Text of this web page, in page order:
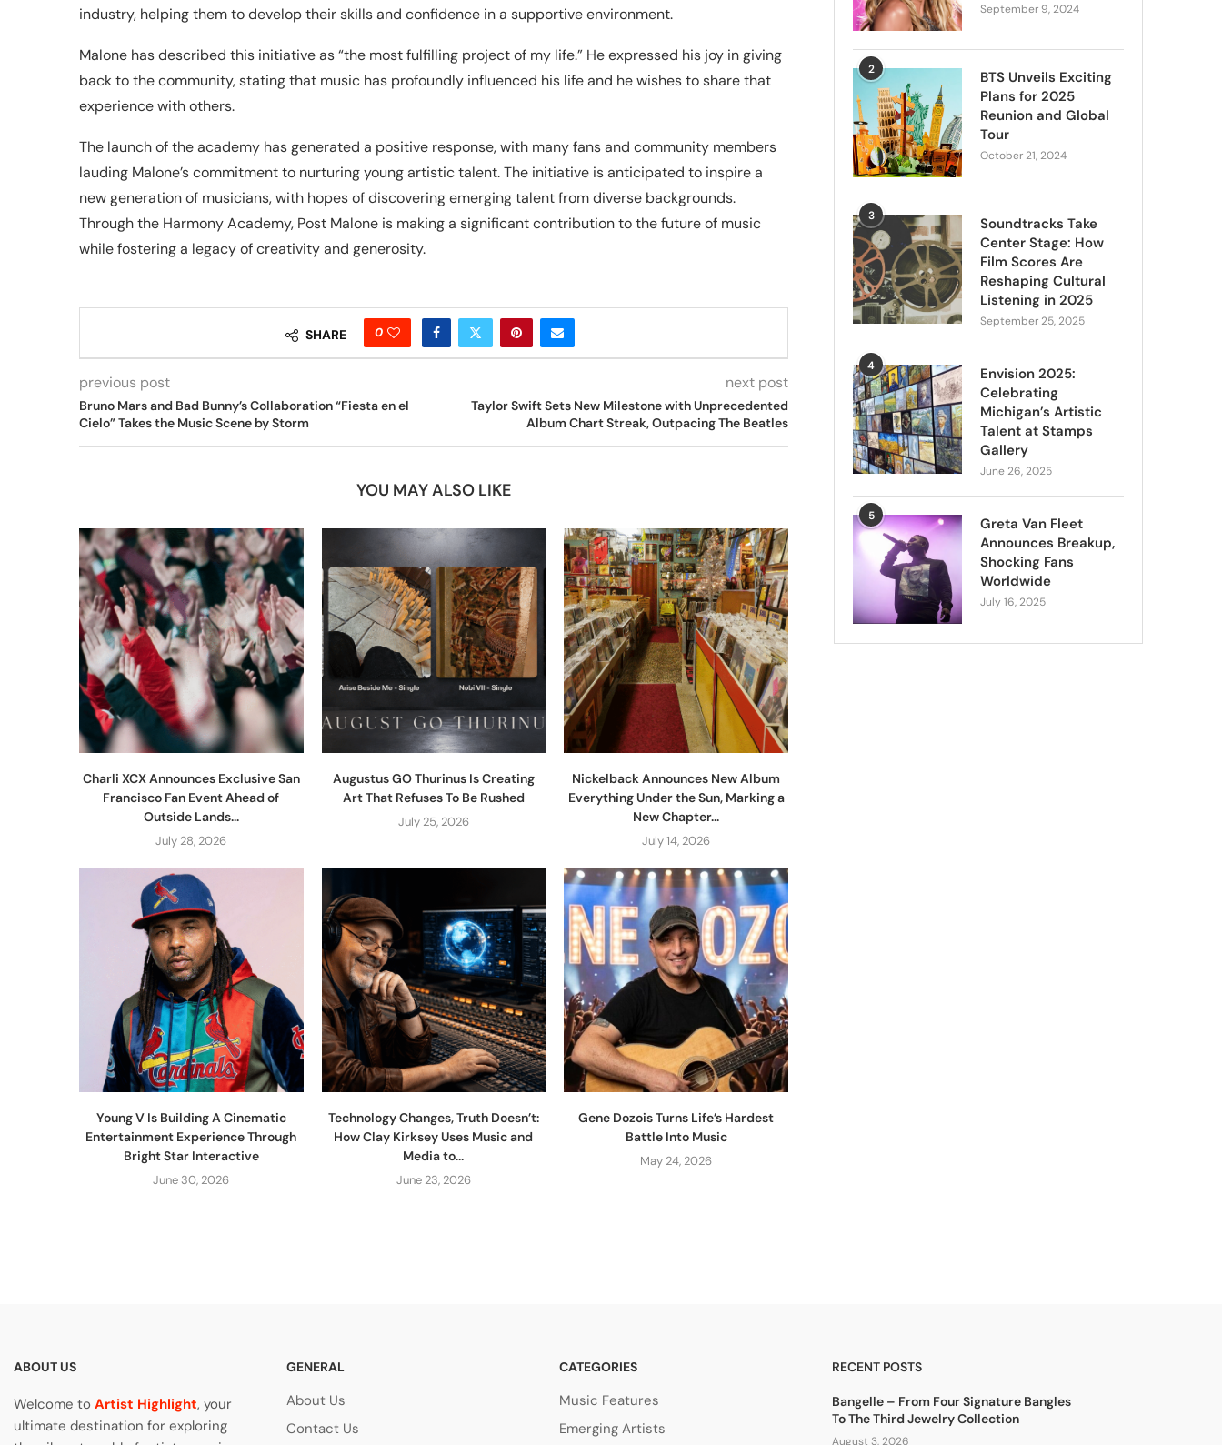
industry, helping them to develop their skills and confidence in a supportive environment.
Malone has described this initiative as “the most fulfilling project of my life.” He expressed his joy in giving
back to the community, stating that music has profoundly influenced his life and he wishes to share that
experience with others.
The launch of the academy has generated a positive response, with many fans and community members
lauding Malone’s commitment to nurturing young artistic talent. The initiative is anticipated to inspire a
new generation of musicians, with hopes of discovering emerging talent from diverse backgrounds.
Through the Harmony Academy, Post Malone is making a significant contribution to the future of music
while fostering a legacy of creativity and generosity.
SHARE 0
previous post
Bruno Mars and Bad Bunny’s Collaboration “Fiesta en el
Cielo” Takes the Music Scene by Storm
next post
Taylor Swift Sets New Milestone with Unprecedented
Album Chart Streak, Outpacing The Beatles
YOU MAY ALSO LIKE
Charli XCX Announces Exclusive San
Francisco Fan Event Ahead of
Outside Lands...
July 28, 2026
Augustus GO Thurinus Is Creating
Art That Refuses To Be Rushed
July 25, 2026
Nickelback Announces New Album
Everything Under the Sun, Marking a
New Chapter...
July 14, 2026
Young V Is Building A Cinematic
Entertainment Experience Through
Bright Star Interactive
June 30, 2026
Technology Changes, Truth Doesn’t:
How Clay Kirksey Uses Music and
Media to...
June 23, 2026
Gene Dozois Turns Life’s Hardest
Battle Into Music
May 24, 2026
September 9, 2024
2
BTS Unveils Exciting
Plans for 2025
Reunion and Global
Tour
October 21, 2024
3
Soundtracks Take
Center Stage: How
Film Scores Are
Reshaping Cultural
Listening in 2025
September 25, 2025
4
Envision 2025:
Celebrating
Michigan’s Artistic
Talent at Stamps
Gallery
June 26, 2025
5
Greta Van Fleet
Announces Breakup,
Shocking Fans
Worldwide
July 16, 2025
ABOUT US
Welcome to Artist Highlight, your
ultimate destination for exploring
GENERAL
About Us
Contact Us
CATEGORIES
Music Features
Emerging Artists
RECENT POSTS
Bangelle – From Four Signature Bangles
To The Third Jewelry Collection
August 3, 2026